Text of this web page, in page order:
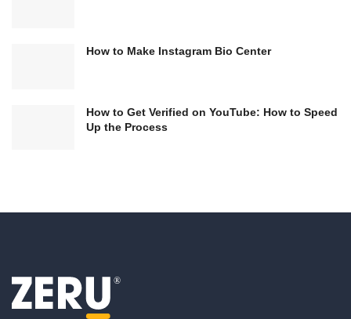
How to Make Instagram Bio Center
How to Get Verified on YouTube: How to Speed
Up the Process